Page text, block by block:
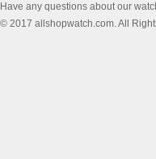
Have any questions about our
© 2017 allshopwatch.com. All